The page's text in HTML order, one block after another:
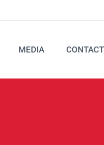
MEDIA CONTACT